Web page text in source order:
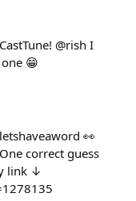
@rish I
😁
👀
correct guess
link ↓